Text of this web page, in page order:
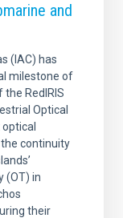
and
(IAC) has
milestone of
RedIRIS
Optical
continuity
(OT) in
their